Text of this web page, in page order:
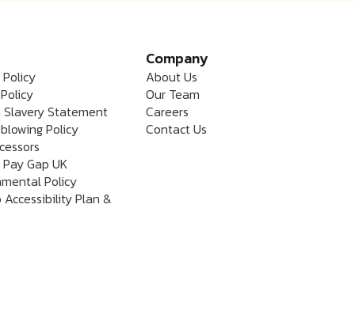
Slavery Statement
Policy
Gap UK
Policy
Plan &
Company
About Us
Our Team
Careers
Contact Us